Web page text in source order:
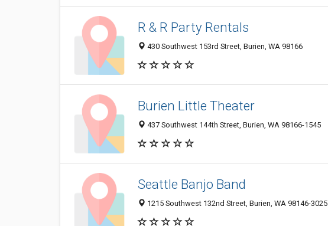
R & R Party Rentals
430 Southwest 153rd Street, Burien, WA 98166
Burien Little Theater
437 Southwest 144th Street, Burien, WA 98166-1545
Seattle Banjo Band
1215 Southwest 132nd Street, Burien, WA 98146-3025